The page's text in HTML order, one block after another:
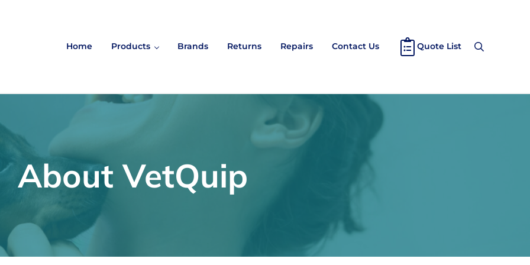
Home Products Brands Returns Repairs Contact Us Quote List Search
About VetQuip